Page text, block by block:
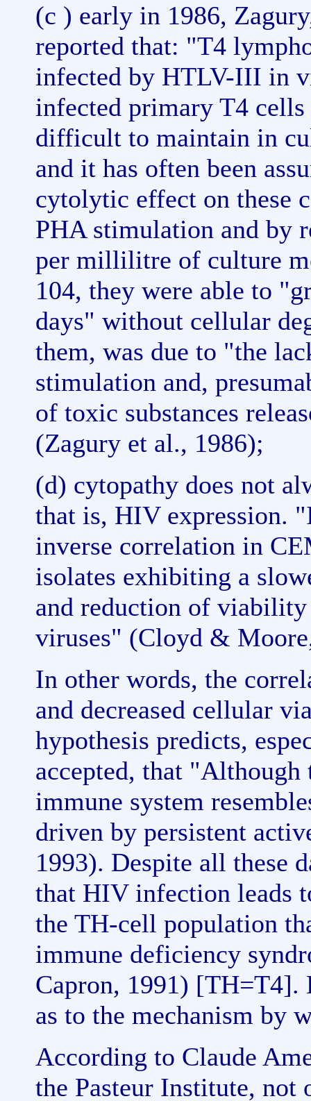
(c ) early in 1986,
reported that: "T4
infected by HTLV-III in
infected primary T4
difficult to maintain in
and it has often been
cytolytic effect on these
PHA stimulation and by
per millilitre of culture
104, they were able to
days" without cellular
them, was due to "the
stimulation and,
of toxic substances
(Zagury et al., 1986);
(d) cytopathy does not
that is, HIV expression.
inverse correlation in
isolates exhibiting a
and reduction of
viruses" (Cloyd &
In other words, the
and decreased cellular
hypothesis predicts,
accepted, that
immune system
driven by persistent
1993). Despite all these
that HIV infection leads
the TH-cell population
immune deficiency
Capron, 1991) [TH=T4].
as to the mechanism by
According to Claude
the Pasteur Institute, not